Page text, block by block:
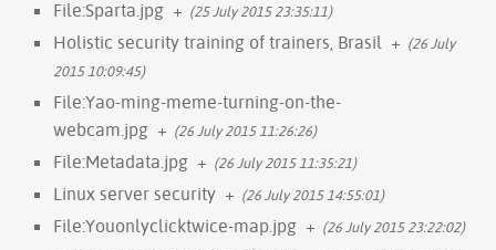
File:Sparta.jpg + (25 July 2015 23:35:11)
Holistic security training of trainers, Brasil + (26 July
2015 10:09:45)
File:Yao-ming-meme-turning-on-the-
webcam.jpg + (26 July 2015 11:26:26)
File:Metadata.jpg + (26 July 2015 11:35:21)
Linux server security + (26 July 2015 14:55:01)
File:Youonlyclicktwice-map.jpg + (26 July 2015 23:22:02)